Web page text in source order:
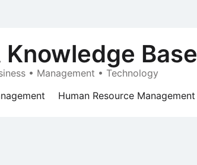
Knowledge Base
• Management • Technology
Human Resource Management